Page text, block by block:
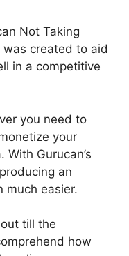
Not Taking
was created to aid
in a competitive
you need to
your
Gurucan’s
an
much easier.
till the
how